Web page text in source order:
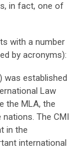
in fact, one of
with a number
by acronyms):
was established
Law
the MLA, the
The CMI
in the
international